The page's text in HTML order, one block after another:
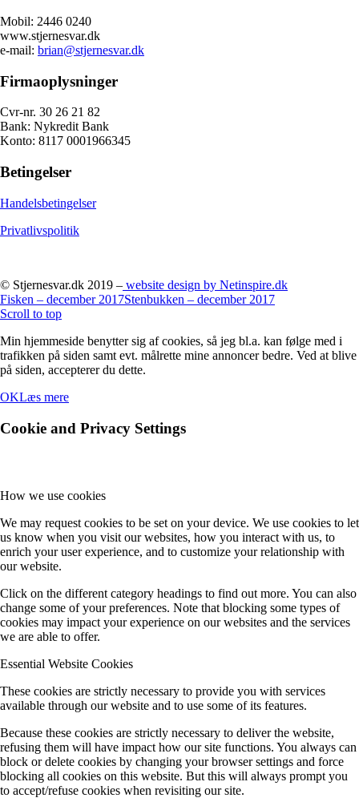
Mobil: 2446 0240
www.stjernesvar.dk
e-mail: brian@stjernesvar.dk
Firmaoplysninger
Cvr-nr. 30 26 21 82
Bank: Nykredit Bank
Konto: 8117 0001966345
Betingelser
Handelsbetingelser
Privatlivspolitik
© Stjernesvar.dk 2019 – website design by Netinspire.dk
Fisken – december 2017Stenbukken – december 2017
Scroll to top
Min hjemmeside benytter sig af cookies, så jeg bl.a. kan følge med i
trafikken på siden samt evt. målrette mine annoncer bedre. Ved at blive
på siden, accepterer du dette.
OKLæs mere
Cookie and Privacy Settings
How we use cookies
We may request cookies to be set on your device. We use cookies to let
us know when you visit our websites, how you interact with us, to
enrich your user experience, and to customize your relationship with
our website.
Click on the different category headings to find out more. You can also
change some of your preferences. Note that blocking some types of
cookies may impact your experience on our websites and the services
we are able to offer.
Essential Website Cookies
These cookies are strictly necessary to provide you with services
available through our website and to use some of its features.
Because these cookies are strictly necessary to deliver the website,
refusing them will have impact how our site functions. You always can
block or delete cookies by changing your browser settings and force
blocking all cookies on this website. But this will always prompt you
to accept/refuse cookies when revisiting our site.